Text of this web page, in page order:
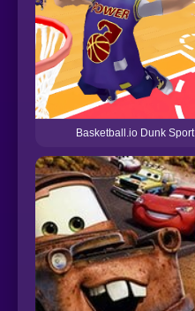
Basketball.io Dunk Sport